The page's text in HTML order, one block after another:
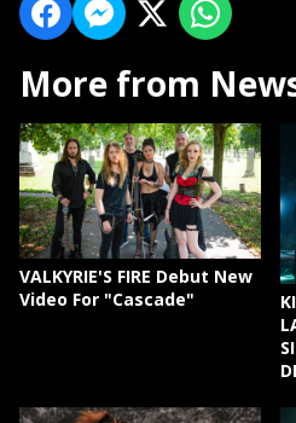
More from
VALKYRIE'S FIRE Debut New
Video For "Cascade"